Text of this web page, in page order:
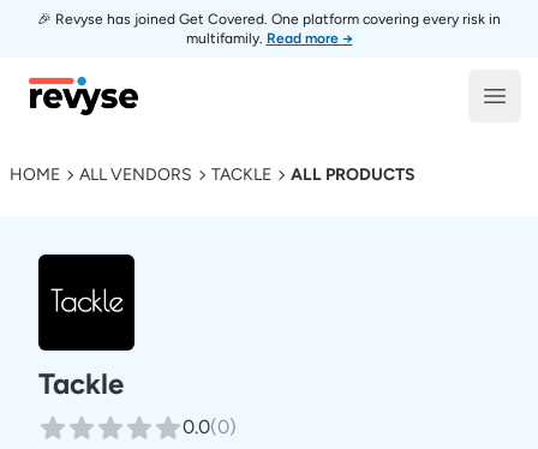
🎉 Revyse has joined Get Covered. One platform covering every risk in
multifamily. Read more →
Revyse
HOME ALL VENDORS TACKLE ALL PRODUCTS
Tackle
0.0(0)